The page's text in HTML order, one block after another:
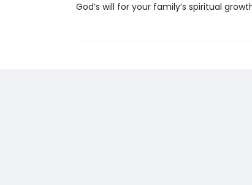
God’s will for your family’s spiritual